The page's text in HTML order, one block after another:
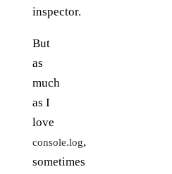
inspector.
But
as
much
as I
love
console.log,
sometimes